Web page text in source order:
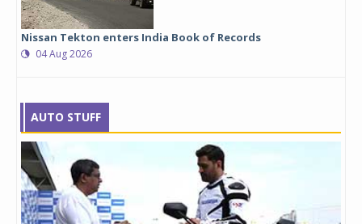
Nissan Tekton enters India Book of Records
04 Aug 2026
AUTO STUFF